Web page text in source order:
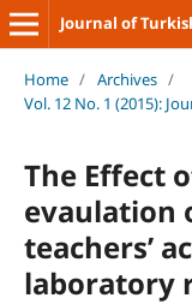
Journal of
Home / Archives /
Vol. 12 No. 1 (2015):
The Effect
evaulation
teachers’
laboratory